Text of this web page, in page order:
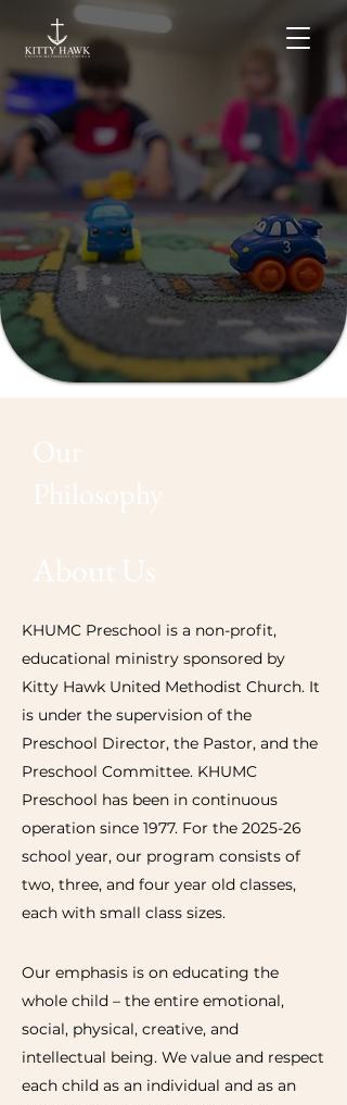
Welcome to Kitty Hawk
United Methodist
Church Preschool
KHUMC Preschool is a non-profit,
educational ministry sponsored by
Kitty Hawk United Methodist Church. It
is under the supervision of the
Preschool Director, the Pastor, and the
Preschool Committee. KHUMC
Preschool has been in continuous
operation since 1977. For the 2025-26
school year, our program consists of
two, three, and four year old classes,
each with small class sizes.
Our emphasis is on educating the
whole child – the entire emotional,
social, physical, creative, and
intellectual being. We value and respect
each child as an individual and as an